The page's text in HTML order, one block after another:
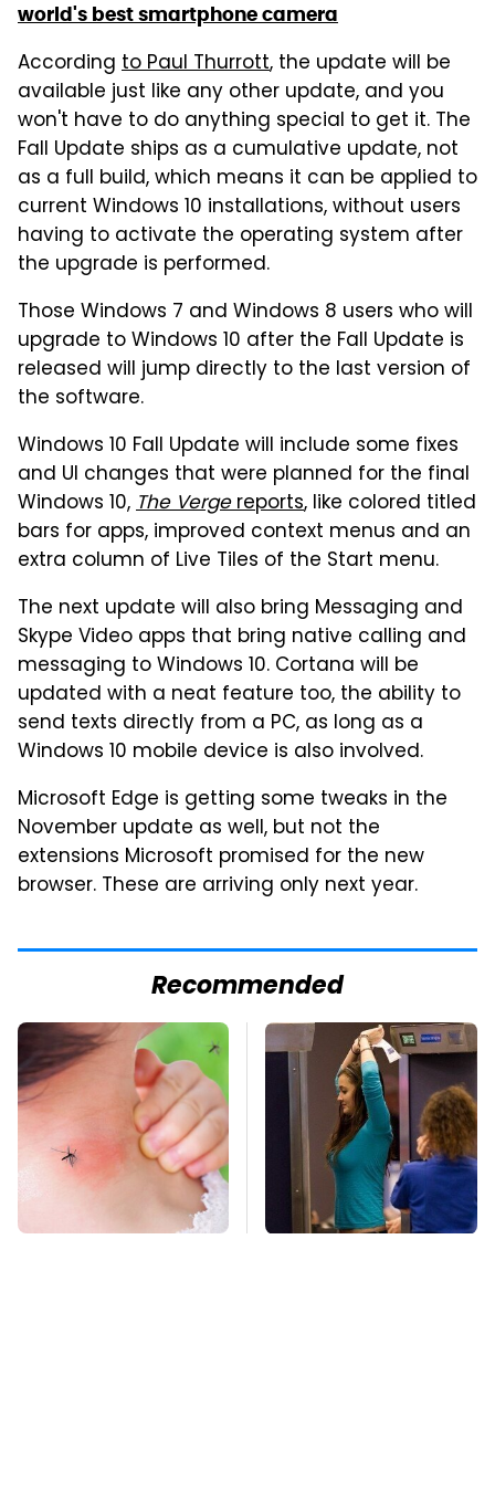
world's best smartphone camera
According to Paul Thurrott, the update will be
available just like any other update, and you
won't have to do anything special to get it. The
Fall Update ships as a cumulative update, not
as a full build, which means it can be applied to
current Windows 10 installations, without users
having to activate the operating system after
the upgrade is performed.
Those Windows 7 and Windows 8 users who will
upgrade to Windows 10 after the Fall Update is
released will jump directly to the last version of
the software.
Windows 10 Fall Update will include some fixes
and UI changes that were planned for the final
Windows 10,The Vergereports, like colored titled
bars for apps, improved context menus and an
extra column of Live Tiles of the Start menu.
The next update will also bring Messaging and
Skype Video apps that bring native calling and
messaging to Windows 10. Cortana will be
updated with a neat feature too, the ability to
send texts directly from a PC, as long as a
Windows 10 mobile device is also involved.
Microsoft Edge is getting some tweaks in the
November update as well, but not the
extensions Microsoft promised for the new
browser. These are arriving only next year.
Recommended